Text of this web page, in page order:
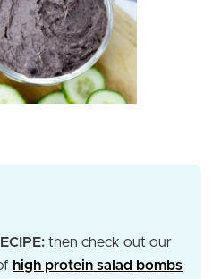
then check out our
high protein salad bombs